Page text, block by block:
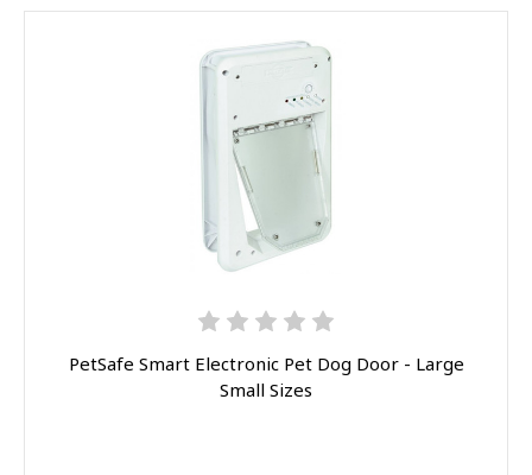
PetSafe Smart Electronic Pet Dog Door - Large
Small Sizes